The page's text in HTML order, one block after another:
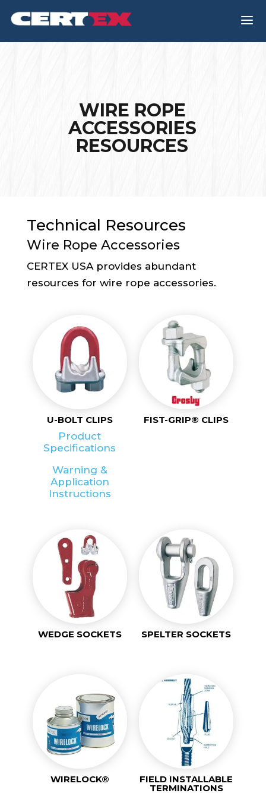
a
WIRE ROPE
ACCESSORIES
RESOURCES
Technical Resources
Wire Rope Accessories
CERTEX USA provides abundant
resources for wire rope accessories.
U-BOLT CLIPS
Product
Specifications
Warning &
Application
Instructions
FIST-GRIP® CLIPS
WEDGE SOCKETS SPELTER SOCKETS
WIRELOCK® FIELD INSTALLABLE
TERMINATIONS